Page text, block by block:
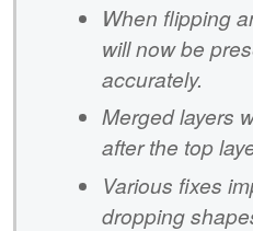
When flipping
will now be
accurately.
Merged layers
after the top
Various fixes
dropping